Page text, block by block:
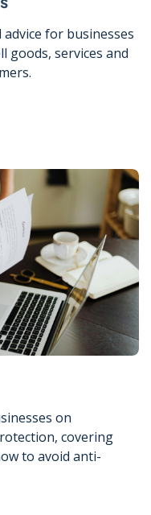
advice for businesses
goods, services and
on
covering
to avoid anti-